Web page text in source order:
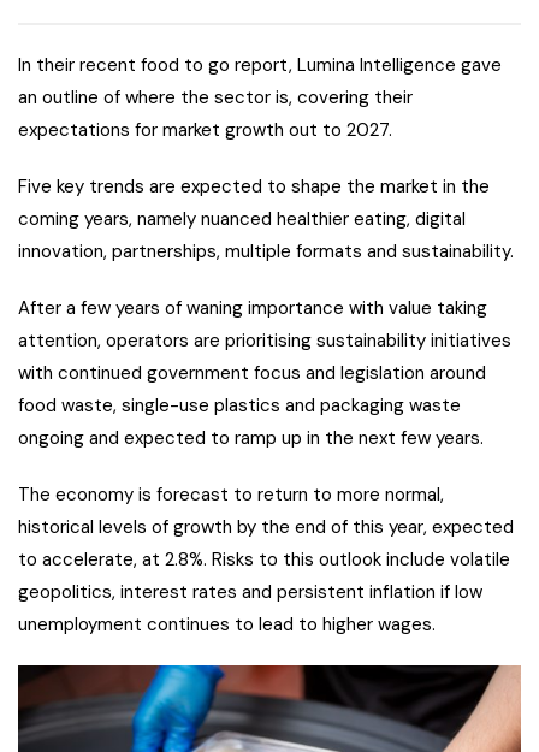
In their recent food to go report, Lumina Intelligence gave
an outline of where the sector is, covering their
expectations for market growth out to 2027.
Five key trends are expected to shape the market in the
coming years, namely nuanced healthier eating, digital
innovation, partnerships, multiple formats and sustainability.
After a few years of waning importance with value taking
attention, operators are prioritising sustainability initiatives
with continued government focus and legislation around
food waste, single-use plastics and packaging waste
ongoing and expected to ramp up in the next few years.
The economy is forecast to return to more normal,
historical levels of growth by the end of this year, expected
to accelerate, at 2.8%. Risks to this outlook include volatile
geopolitics, interest rates and persistent inflation if low
unemployment continues to lead to higher wages.